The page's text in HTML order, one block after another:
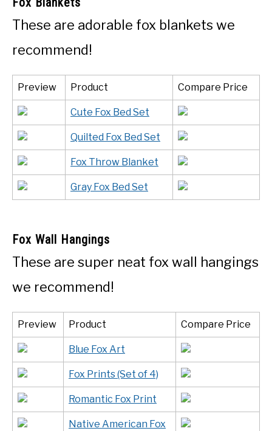
These are adorable fox blankets we
recommend!
Preview Product Compare Price
Cute Fox Bed Set
Quilted Fox Bed Set
Fox Throw Blanket
Gray Fox Bed Set
Fox Wall Hangings
These are super neat fox wall hangings
we recommend!
Preview Product Compare Price
Blue Fox Art
Fox Prints (Set of 4)
Romantic Fox Print
Native American Fox